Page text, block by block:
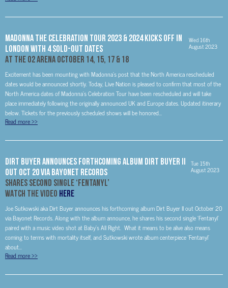
MADONNA The Celebration Tour 2023 & 2024 Kicks Off In
London With 4 Sold-Out Dates
Wed 16th
August 2023
At The O2 Arena October 14, 15, 17 & 18
Excitement has been mounting with Madonna’s post that the North America rescheduled
dates would be announced shortly. Today, Live Nation is pleased to confirm that most of the
North America dates of Madonna’s Celebration Tour have been rescheduled and will take
place immediately following the originally announced UK and Europe dates. Updated itinerary
below. Tickets for the previously scheduled shows will be honored...
Read more>>
DIRT BUYER ANNOUNCES FORTHCOMING ALBUM DIRT BUYER II
OUT OCT 20 VIA BAYONET RECORDS
Tue 15th
August 2023
SHARES SECOND SINGLE ‘FENTANYL’
WATCH THE VIDEO HERE
Joe Sutkowski aka Dirt Buyer announces his forthcoming album Dirt Buyer II out October 20
via Bayonet Records. Along with the album announce, he shares his second single ‘Fentanyl’
paired with a music video shot at Baby’s All Right. What it means to be alive also means
coming to terms with mortality itself, and Sutkowski wrote album centerpiece ‘Fentanyl’
about...
Read more>>